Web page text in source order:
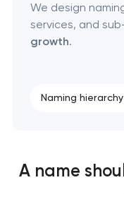
We design
services, and
growth.
Naming hierarchy
A name